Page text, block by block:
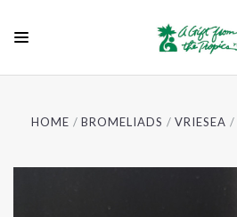
HOME BROMELIADS VRIESEA